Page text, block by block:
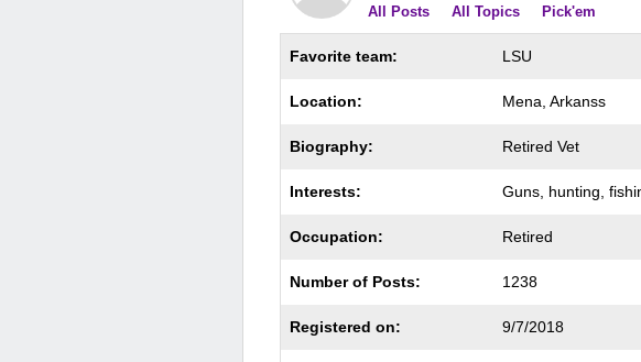
All Posts All Topics Pick'em
Favorite team: LSU
Location: Mena, Arkanss
Biography: Retired Vet
Interests: Guns, hunting,
Occupation: Retired
Number of Posts: 1238
Registered on: 9/7/2018